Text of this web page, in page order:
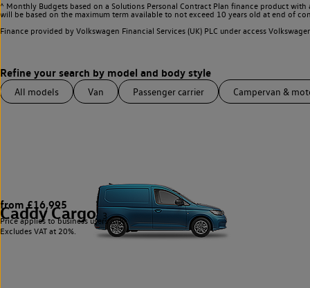
^ Monthly Budgets based on a Solutions Personal Contract Plan finance product
will be based on the maximum term available to not exceed 10 years old at end of
Finance provided by Volkswagen Financial Services (UK) PLC under access
All models Van Passenger carrier Campervan &
Caddy Cargo 3
from £16,995
Price applies to business users only.
Excludes VAT at 20%.